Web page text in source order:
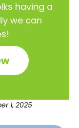
having a
we can
1, 2025